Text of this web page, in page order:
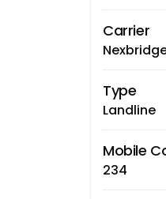
Carrier
Type
Landline
Mobile
234